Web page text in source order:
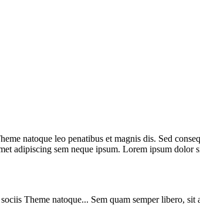
natoque leo penatibus et magnis dis. Sed
adipiscing sem neque ipsum. Lorem ipsum dolor
Theme natoque... Sem quam semper libero, sit